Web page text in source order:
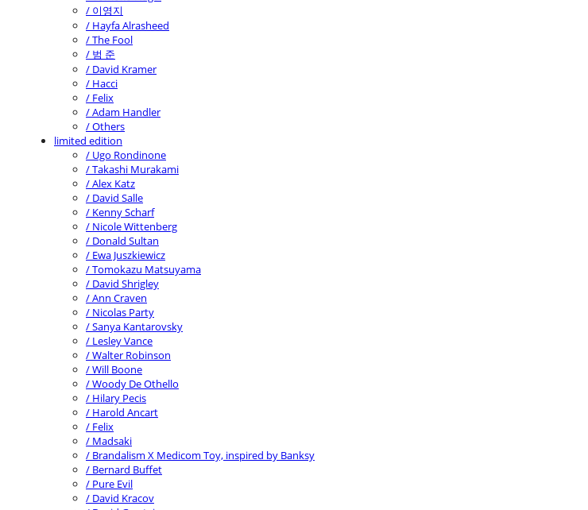
/ 이영지
/ Hayfa Alrasheed
/ The Fool
/ 범 준
/ David Kramer
/ Hacci
/ Felix
/ Adam Handler
/ Others
limited edition
/ Ugo Rondinone
/ Takashi Murakami
/ Alex Katz
/ David Salle
/ Kenny Scharf
/ Nicole Wittenberg
/ Donald Sultan
/ Ewa Juszkiewicz
/ Tomokazu Matsuyama
/ David Shrigley
/ Ann Craven
/ Nicolas Party
/ Sanya Kantarovsky
/ Lesley Vance
/ Walter Robinson
/ Will Boone
/ Woody De Othello
/ Hilary Pecis
/ Harold Ancart
/ Felix
/ Madsaki
/ Brandalism X Medicom Toy, inspired by Banksy
/ Bernard Buffet
/ Pure Evil
/ David Kracov